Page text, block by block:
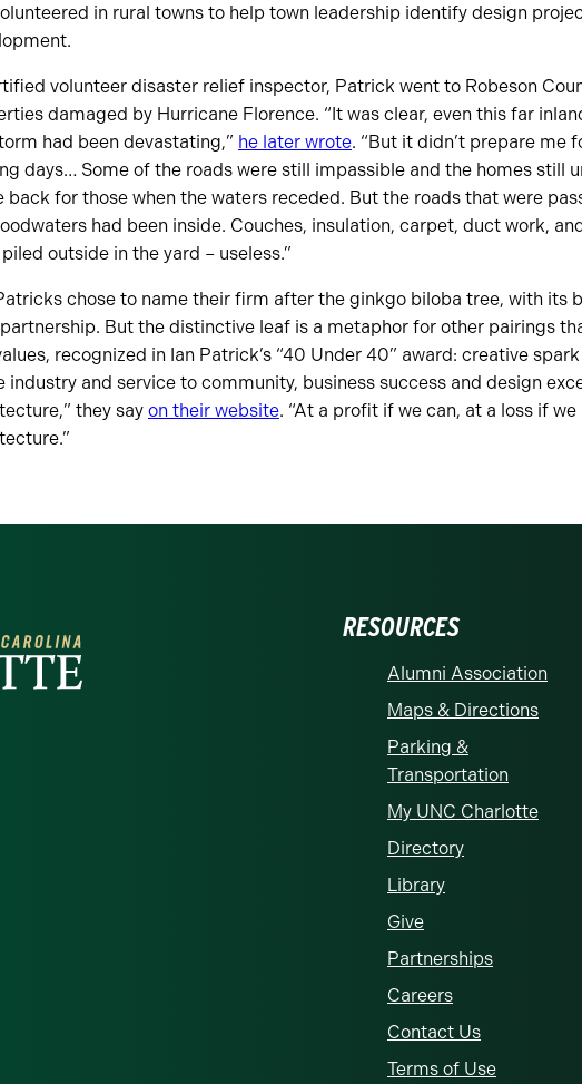
in rural towns to help town leadership identify design
volunteer disaster relief inspector, Patrick went to Robeson
damaged by Hurricane Florence. “It was clear, even this far
had been devastating,” he later wrote. “But it didn’t prepare me
days… Some of the roads were still impassible and the homes still
back for those when the waters receded. But the roads that were
had been inside. Couches, insulation, carpet, duct work,
outside in the yard – useless.”
chose to name their firm after the ginkgo biloba tree, with its
But the distinctive leaf is a metaphor for other pairings
recognized in Ian Patrick’s “40 Under 40” award: creative
industry and service to community, business success and design
they say on their website. “At a profit if we can, at a loss if
RESOURCES
Alumni Association
Maps & Directions
Parking &
Transportation
My UNC Charlotte
Directory
Library
Give
Partnerships
Careers
Contact Us
Terms of Use